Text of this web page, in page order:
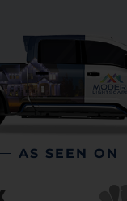
AS SEEN ON